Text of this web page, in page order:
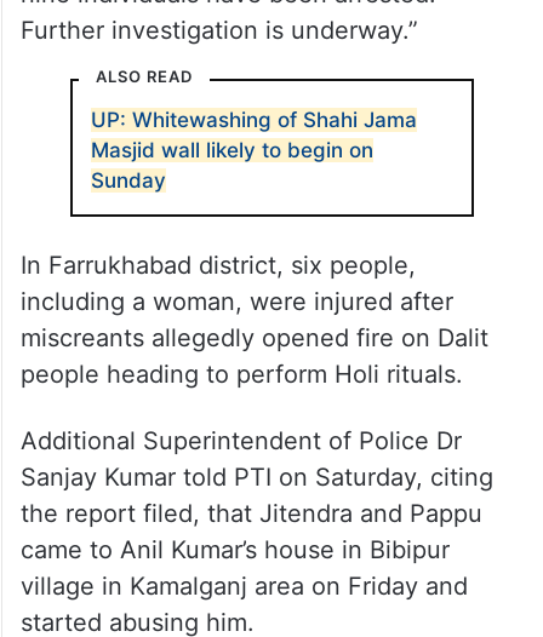
station, Ashwini Kumar said, “Two men from
an upper-caste community attempted to
forcibly apply ‘gulal’ on people from Dalit
community, leading to tensions and minor
skirmishes. Eight people were injured and
nine individuals have been arrested.
ALSO READ
UP: Whitewashing of Shahi Jama
Masjid wall likely to begin on
Sunday
In Farrukhabad district, six people,
including a woman, were injured after
miscreants allegedly opened fire on Dalit
people heading to perform Holi rituals.